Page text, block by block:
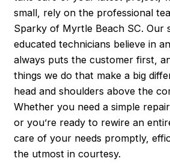
small, rely on the professional
Sparky of Myrtle Beach SC. Our
educated technicians believe in
always puts the customer first,
things we do that make a big
head and shoulders above the
Whether you need a simple
or you’re ready to rewire an
care of your needs promptly,
the utmost in courtesy.